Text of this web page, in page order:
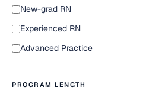
New-grad RN
Experienced RN
Advanced Practice
PROGRAM LENGTH